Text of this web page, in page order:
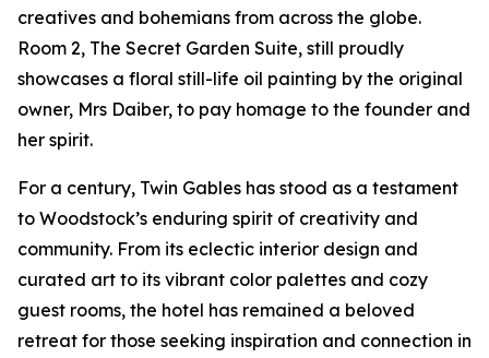
creatives and bohemians from across the globe.
Room 2, The Secret Garden Suite, still proudly
showcases a floral still-life oil painting by the original
owner, Mrs Daiber, to pay homage to the founder and
her spirit.
For a century, Twin Gables has stood as a testament
to Woodstock’s enduring spirit of creativity and
community. From its eclectic interior design and
curated art to its vibrant color palettes and cozy
guest rooms, the hotel has remained a beloved
retreat for those seeking inspiration and connection in